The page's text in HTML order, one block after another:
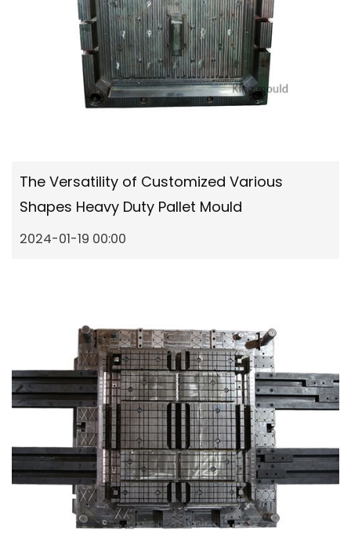
The Versatility of Customized Various
Shapes Heavy Duty Pallet Mould
2024-01-19 00:00